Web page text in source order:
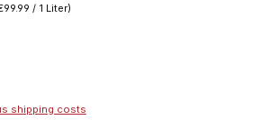
/ 1 Liter)
shipping costs